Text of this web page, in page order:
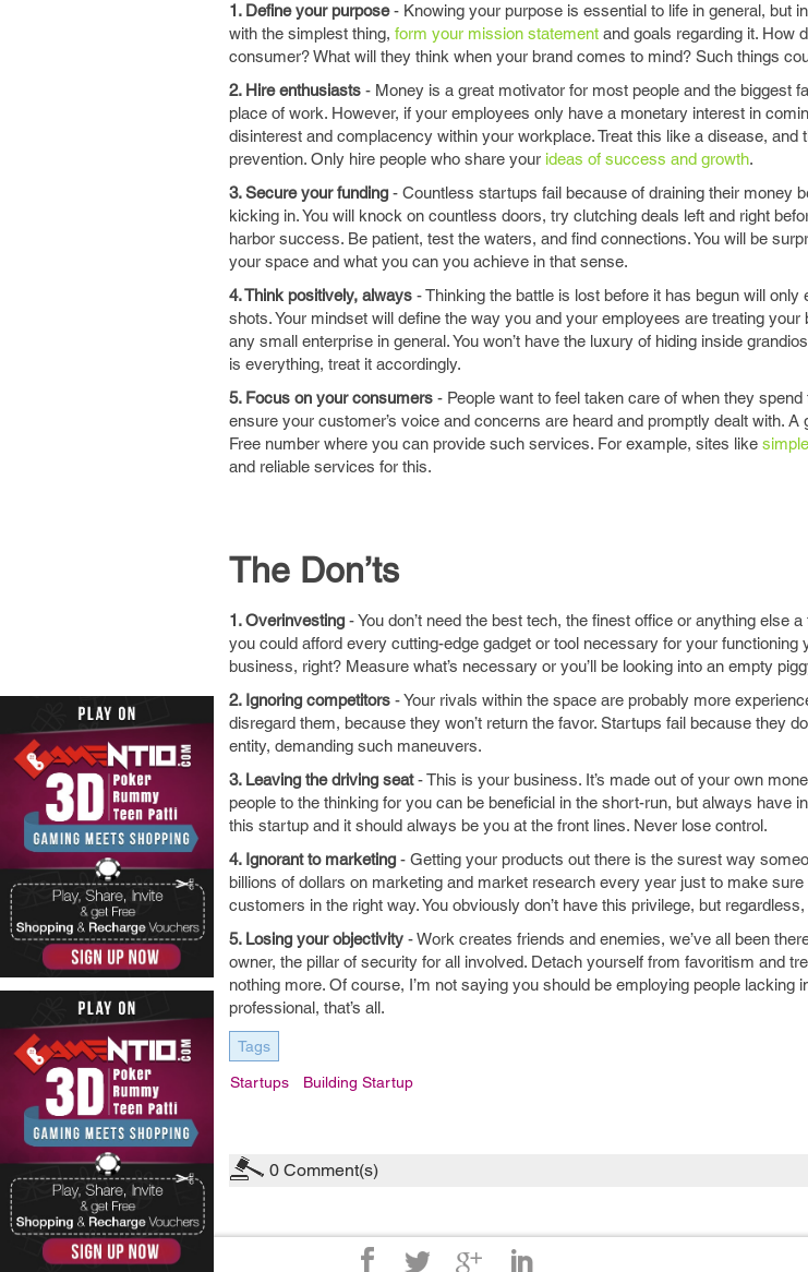
1. Define your purpose- Knowing your purpose is essential to life in general, but
with the simplest thing, form your mission statement and goals regarding it. How
consumer? What will they think when your brand comes to mind? Such things
2. Hire enthusiasts - Money is a great motivator for most people and the biggest
place of work. However, if your employees only have a monetary interest in
disinterest and complacency within your workplace. Treat this like a disease, and
prevention. Only hire people who share your ideas of success and growth.
3. Secure your funding - Countless startups fail because of draining their money
kicking in. You will knock on countless doors, try clutching deals left and right
harbor success. Be patient, test the waters, and find connections. You will be
your space and what you can you achieve in that sense.
4. Think positively, always - Thinking the battle is lost before it has begun will
shots. Your mindset will define the way you and your employees are treating
any small enterprise in general. You won’t have the luxury of hiding inside
is everything, treat it accordingly.
5. Focus on your consumers - People want to feel taken care of when they
ensure your customer’s voice and concerns are heard and promptly dealt with. A
Free number where you can provide such services. For example, sites like
and reliable services for this.
The Don’ts
1. Overinvesting - You don’t need the best tech, the finest office or anything else
you could afford every cutting-edge gadget or tool necessary for your functioning
business, right? Measure what’s necessary or you’ll be looking into an empty
2. Ignoring competitors - Your rivals within the space are probably more
disregard them, because they won’t return the favor. Startups fail because they
entity, demanding such maneuvers.
3. Leaving the driving seat- This is your business. It’s made out of your own
people to the thinking for you can be beneficial in the short-run, but always have
this startup and it should always be you at the front lines. Never lose control.
4. Ignorant to marketing - Getting your products out there is the surest way
billions of dollars on marketing and market research every year just to make
customers in the right way. You obviously don’t have this privilege, but regardless,
5. Losing your objectivity - Work creates friends and enemies, we’ve all been
owner, the pillar of security for all involved. Detach yourself from favoritism and
nothing more. Of course, I’m not saying you should be employing people lacking
professional, that’s all.
Tags
Startups Building Startup
0 Comment(s)